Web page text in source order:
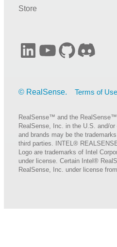
Store
LinkedInYouTubeGitHubDiscord
Terms of Use
RealSense™ and the
RealSense, Inc. in the U.S. and/
and brands may be the
third parties. INTEL®
Logo are trademarks of Intel
under license. Certain Intel®
RealSense, Inc. under license